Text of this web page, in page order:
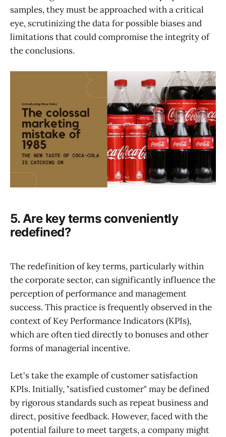
samples, they must be approached with a critical
eye, scrutinizing the data for possible biases and
limitations that could compromise the integrity of
the conclusions.
5. Are key terms conveniently
redefined?
The redefinition of key terms, particularly within
the corporate sector, can significantly influence the
perception of performance and management
success. This practice is frequently observed in the
context of Key Performance Indicators (KPIs),
which are often tied directly to bonuses and other
forms of managerial incentive.
Let's take the example of customer satisfaction
KPIs. Initially, "satisfied customer" may be defined
by rigorous standards such as repeat business and
direct, positive feedback. However, faced with the
potential failure to meet targets, a company might